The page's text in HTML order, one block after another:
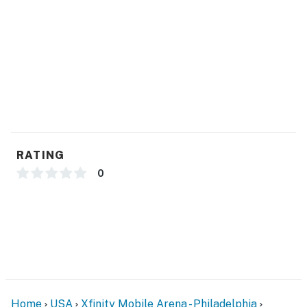
- 3-story townhome
- Free street parking
RATING
0
Home USA
Xfinity Mobile Arena - Philadelphia